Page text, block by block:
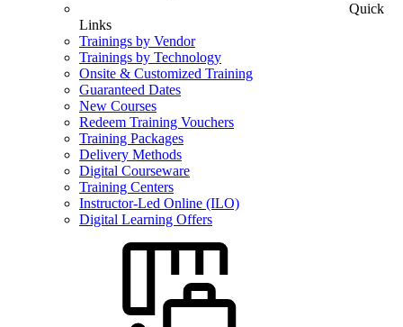
Quick
Links
Trainings by Vendor
Trainings by Technology
Onsite & Customized Training
Guaranteed Dates
New Courses
Redeem Training Vouchers
Training Packages
Delivery Methods
Digital Courseware
Training Centers
Instructor-Led Online (ILO)
Digital Learning Offers